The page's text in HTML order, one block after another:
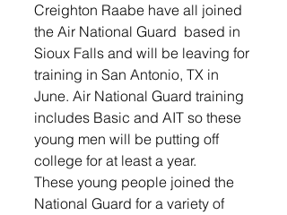
Creighton Raabe have all joined
the Air National Guard  based in
Sioux Falls and will be leaving for
training in San Antonio, TX in
June. Air National Guard training
includes Basic and AIT so these
young men will be putting off
college for at least a year.
These young people joined the
National Guard for a variety of